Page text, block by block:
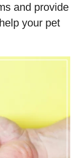
and provide
your pet